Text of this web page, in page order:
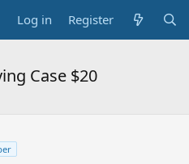
Log in Register
Case $20